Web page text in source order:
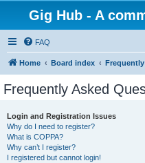
Gig Hub - A
FAQ
Home Board index
Frequently Asked
Login and Registration Issues
Why do I need to register?
What is COPPA?
Why can’t I register?
I registered but cannot login!